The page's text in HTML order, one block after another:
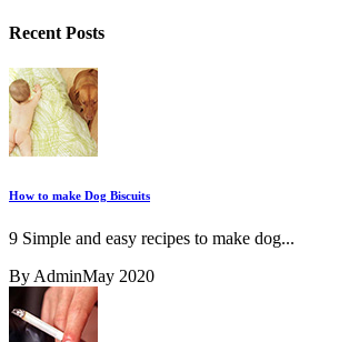
Recent Posts
How to make Dog Biscuits
9 Simple and easy recipes to make dog...
By AdminMay 2020